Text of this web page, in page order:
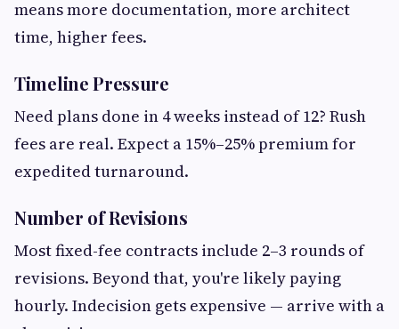
means more documentation, more architect
time, higher fees.
Timeline Pressure
Need plans done in 4 weeks instead of 12? Rush
fees are real. Expect a 15%–25% premium for
expedited turnaround.
Number of Revisions
Most fixed-fee contracts include 2–3 rounds of
revisions. Beyond that, you're likely paying
hourly. Indecision gets expensive — arrive with a